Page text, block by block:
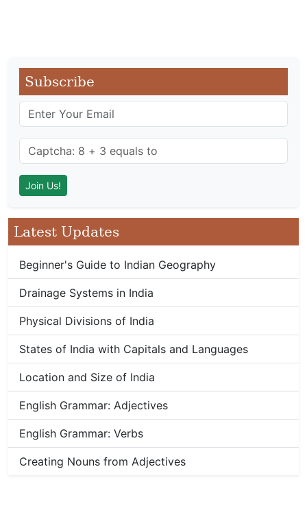
Subscribe
Latest Updates
Beginner's Guide to Indian Geography
Drainage Systems in India
Physical Divisions of India
States of India with Capitals and Languages
Location and Size of India
English Grammar: Adjectives
English Grammar: Verbs
Creating Nouns from Adjectives